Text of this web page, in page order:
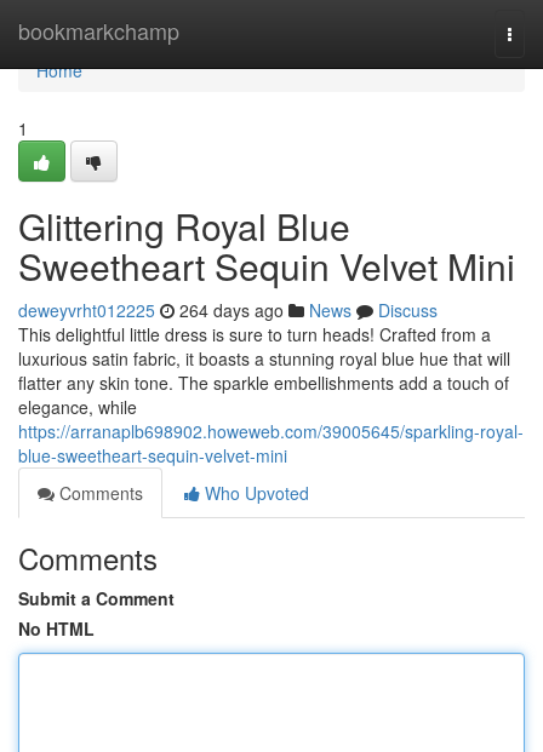
bookmarkchamp
Home
Home
1
Glittering Royal Blue
Sweetheart Sequin Velvet Mini
deweyvrht012225 264 days ago News
Discuss
This delightful little dress is sure to turn heads! Crafted from a
luxurious satin fabric, it boasts a stunning royal blue hue that will
flatter any skin tone. The sparkle embellishments add a touch of
elegance, while
https://arranaplb698902.howeweb.com/39005645/sparkling-royal-
blue-sweetheart-sequin-velvet-mini
Comments
Who Upvoted
Comments
Submit a Comment
No HTML